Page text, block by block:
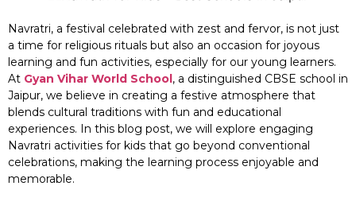
Navratri, a festival celebrated with zest and fervor, is not just
a time for religious rituals but also an occasion for joyous
learning and fun activities, especially for our young learners.
At Gyan Vihar World School, a distinguished CBSE school in
Jaipur, we believe in creating a festive atmosphere that
blends cultural traditions with fun and educational
experiences. In this blog post, we will explore engaging
Navratri activities for kids that go beyond conventional
celebrations, making the learning process enjoyable and
memorable.